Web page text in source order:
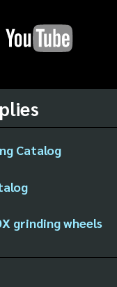
Catalog
grinding wheels